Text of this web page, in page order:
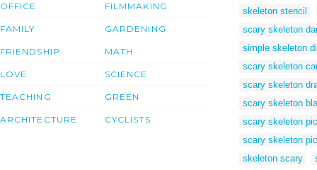
OFFICE
FAMILY
FRIENDSHIP
LOVE
TEACHING
ARCHITECTURE
FILMMAKING
GARDENING
MATH
SCIENCE
GREEN
CYCLISTS
skeleton stencil
scary skeleton
simple skeleton
scary skeleton
scary skeleton
scary skeleton
scary skeleton
scary skeleton
skeleton scary